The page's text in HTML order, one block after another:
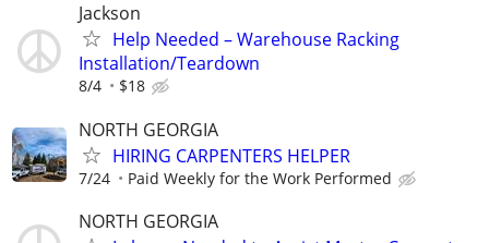
Jackson
Help Needed – Warehouse Racking
Installation/Teardown
8/4 $18
NORTH GEORGIA
HIRING CARPENTERS HELPER
7/24 Paid Weekly for the Work Performed
NORTH GEORGIA